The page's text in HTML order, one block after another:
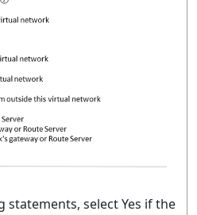
statements, select Yes if the